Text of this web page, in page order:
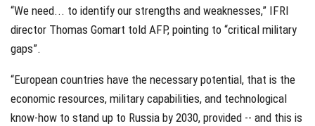
“We need... to identify our strengths and weaknesses,” IFRI
director Thomas Gomart told AFP, pointing to “critical military
gaps”.
“European countries have the necessary potential, that is the
economic resources, military capabilities, and technological
know-how to stand up to Russia by 2030, provided -- and this is